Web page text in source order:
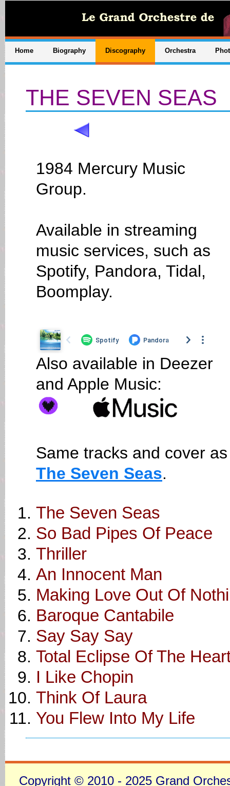
Home Biography Discography Orchestra
THE SEVEN SEAS
1984 Mercury Music
Group.
Available in streaming
music services, such as
Spotify, Pandora, Tidal,
Boomplay.
Also available in Deezer
and Apple Music:
Same tracks and cover
The Seven Seas.
The Seven Seas
So Bad Pipes Of Peace
Thriller
An Innocent Man
Making Love Out Of
Baroque Cantabile
Say Say Say
Total Eclipse Of The
I Like Chopin
Think Of Laura
You Flew Into My Life
Copyright © 2010 - 2025 Grand